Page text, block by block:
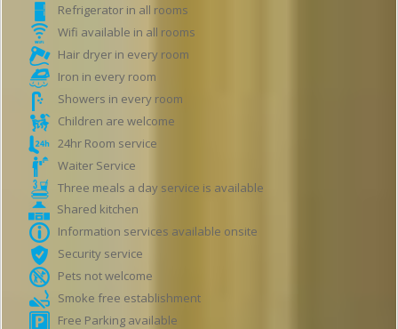
Refrigerator in all rooms
Wifi available in all rooms
Hair dryer in every room
Iron in every room
Showers in every room
Children are welcome
24hr Room service
Waiter Service
Three meals a day service is available
Shared kitchen
Information services available onsite
Security service
Pets not welcome
Smoke free establishment
Free Parking available